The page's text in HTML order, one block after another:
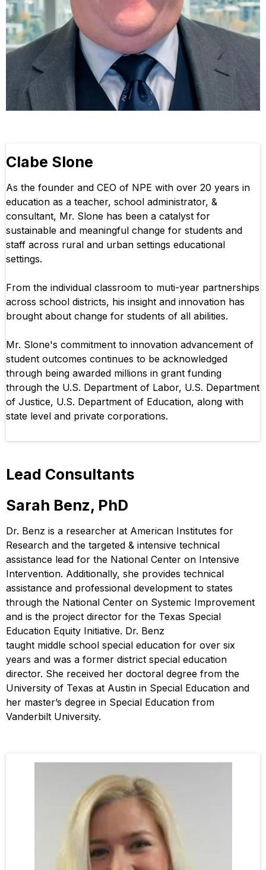
Clabe Slone
As the founder and CEO of NPE with over 20 years in
education as a teacher, school administrator, &
consultant, Mr. Slone has been a catalyst for
sustainable and meaningful change for students and
staff across rural and urban settings educational
settings.
From the individual classroom to muti-year partnerships
across school districts, his insight and innovation has
brought about change for students of all abilities.
Mr. Slone's commitment to innovation advancement of
student outcomes continues to be acknowledged
through being awarded millions in grant funding
through the U.S. Department of Labor, U.S. Department
of Justice, U.S. Department of Education, along with
state level and private corporations.
Lead Consultants
Sarah Benz, PhD
Dr. Benz is a researcher at American Institutes for
Research and the targeted & intensive technical
assistance lead for the National Center on Intensive
Intervention. Additionally, she provides technical
assistance and professional development to states
through the National Center on Systemic Improvement
and is the project director for the Texas Special
Education Equity Initiative. Dr. Benz
taught middle school special education for over six
years and was a former district special education
director. She received her doctoral degree from the
University of Texas at Austin in Special Education and
her master’s degree in Special Education from
Vanderbilt University.